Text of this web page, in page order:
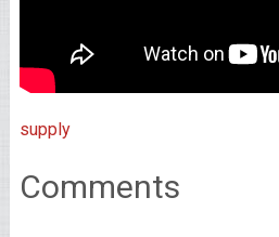
supply
Comments